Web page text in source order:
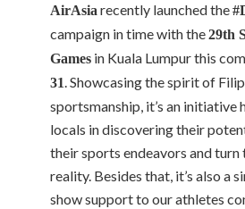
AirAsia recently launched the
campaign in time with the29th
Games in Kuala Lumpur this
31. Showcasing the spirit of
sportsmanship, it’s an initiative
locals in discovering their
their sports endeavors and turn
reality. Besides that, it’s also a
show support to our athletes